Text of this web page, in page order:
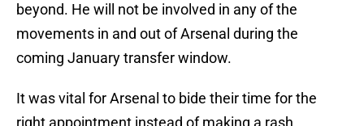
beyond. He will not be involved in any of the
movements in and out of Arsenal during the
coming January transfer window.
It was vital for Arsenal to bide their time for the
right appointment instead of making a rash